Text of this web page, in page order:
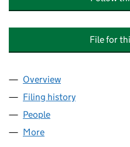
File for
Company
Overview
Filing history
People
More